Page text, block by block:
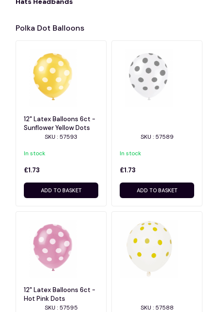
Polka Dot Balloons
12" Latex Balloons 6ct -
Sunflower Yellow Dots
SKU : 57593
In stock
£1.73
ADD TO BASKET
SKU : 57589
In stock
£1.73
ADD TO BASKET
12" Latex Balloons 6ct -
Hot Pink Dots
SKU : 57595 SKU : 57588